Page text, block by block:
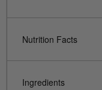
Nutrition Facts
Ingredients